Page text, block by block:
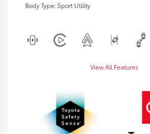
Body Type: Sport Utility
View All Features